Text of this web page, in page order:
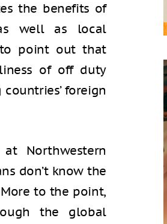
the benefits of
well as local
to point out that
of off duty
foreign
Northwestern
don’t know the
to the point,
the global